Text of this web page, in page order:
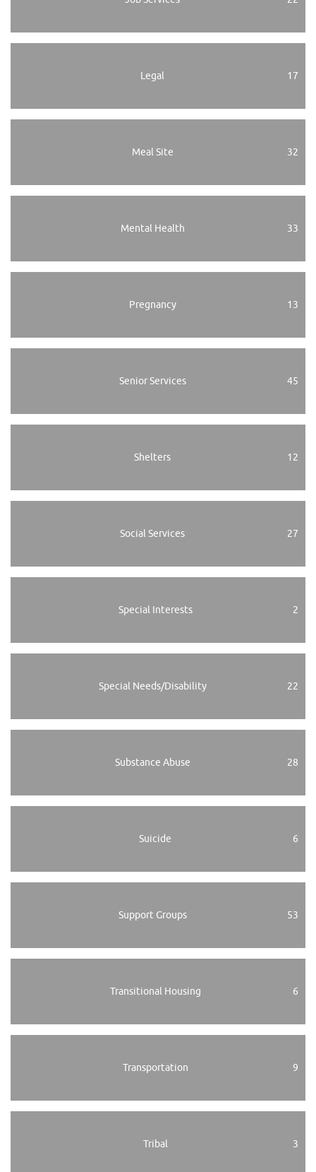
Legal 17
Meal Site 32
Mental Health 33
Pregnancy 13
Senior Services 45
Shelters 12
Social Services 27
Special Interests 2
Special Needs/Disability 22
Substance Abuse 28
Suicide 6
Support Groups 53
Transitional Housing 6
Transportation 9
Tribal 3